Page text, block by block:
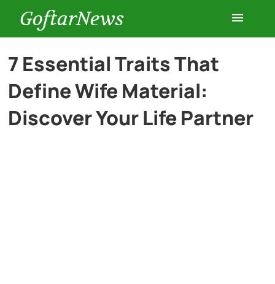
GoftarNews
Entertainment
Cars
7 Essential Traits That
Define Wife Material:
Discover Your Life Partner